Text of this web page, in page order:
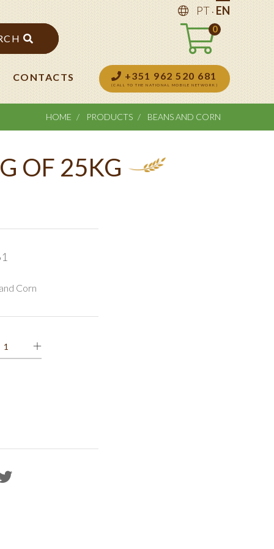
PT. EN
0
CONTACTS +351 962 520 681
(CALL TO THE NATIONAL MOBILE NETWORK)
HOME PRODUCTS BEANS AND CORN
OF 25KG
Corn